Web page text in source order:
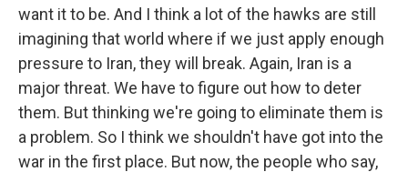
want it to be. And I think a lot of the hawks are still
imagining that world where if we just apply enough
pressure to Iran, they will break. Again, Iran is a
major threat. We have to figure out how to deter
them. But thinking we're going to eliminate them is
a problem. So I think we shouldn't have got into the
war in the first place. But now, the people who say,